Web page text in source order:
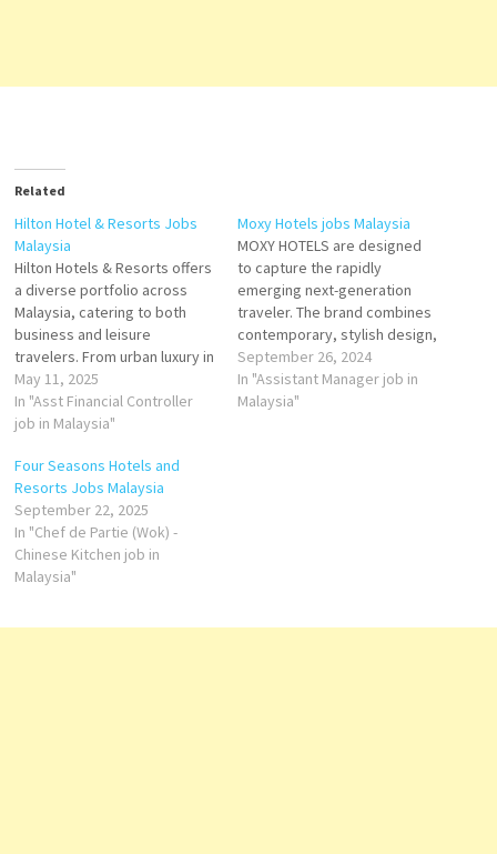
Related
Hilton Hotel & Resorts Jobs
Malaysia
Hilton Hotels & Resorts offers
a diverse portfolio across
Malaysia, catering to both
business and leisure
travelers. From urban luxury in
Kuala Lumpur to serene
beachfront retreats, Hilton's
properties provide
services. Key Features
Across Hilton Properties in
Malaysia Diverse Dining
Options: From local Malaysian
delicacies to international…
May 11, 2025
In "Asst Financial Controller
job in Malaysia"
Moxy Hotels jobs Malaysia
MOXY HOTELS are designed
to capture the rapidly
emerging next-generation
traveler. The brand combines
contemporary, stylish design,
approachable service, latest
technology and, most
importantly, an affordable
Assistant
September 26, 2024
In "Assistant Manager job in
Malaysia"
Four Seasons Hotels and
Resorts Jobs Malaysia
September 22, 2025
In "Chef de Partie (Wok) -
Chinese Kitchen job in
Malaysia"